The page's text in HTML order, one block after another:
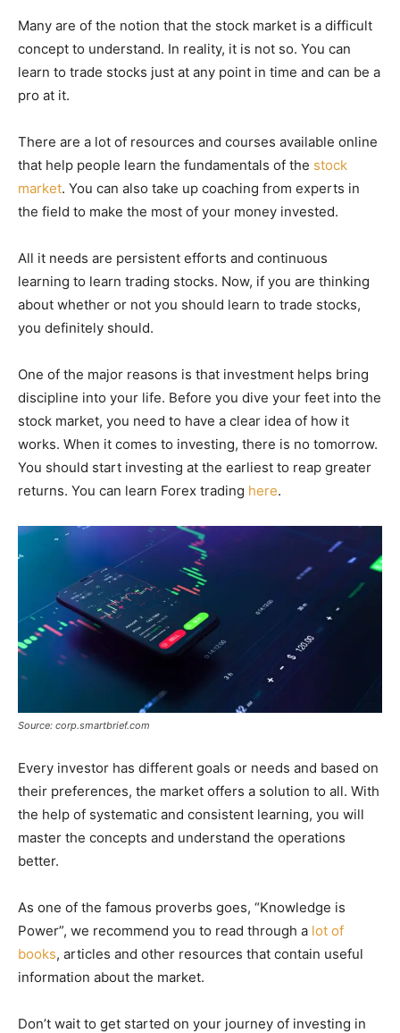
Many are of the notion that the stock market is a difficult
concept to understand. In reality, it is not so. You can
learn to trade stocks just at any point in time and can be a
pro at it.
There are a lot of resources and courses available online
that help people learn the fundamentals of the stock
market. You can also take up coaching from experts in
the field to make the most of your money invested.
All it needs are persistent efforts and continuous
learning to learn trading stocks. Now, if you are thinking
about whether or not you should learn to trade stocks,
you definitely should.
One of the major reasons is that investment helps bring
discipline into your life. Before you dive your feet into the
stock market, you need to have a clear idea of how it
works. When it comes to investing, there is no tomorrow.
You should start investing at the earliest to reap greater
returns. You can learn Forex trading here.
Source: corp.smartbrief.com
Every investor has different goals or needs and based on
their preferences, the market offers a solution to all. With
the help of systematic and consistent learning, you will
master the concepts and understand the operations
better.
As one of the famous proverbs goes, “Knowledge is
Power”, we recommend you to read through a lot of
books, articles and other resources that contain useful
information about the market.
Don’t wait to get started on your journey of investing in